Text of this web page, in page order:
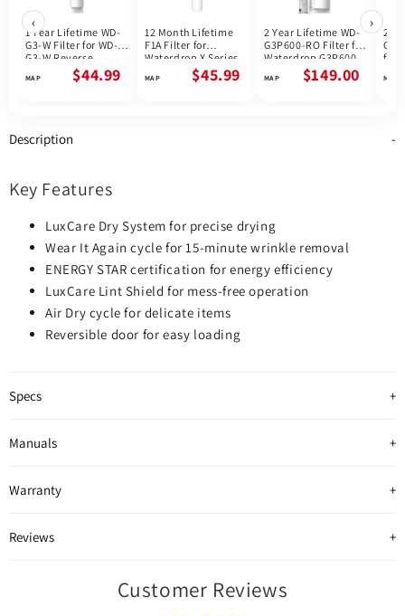
‹
1 Year Lifetime WD-
G3-W Filter for WD-
G3-W Reverse
Osmosis System |
Future Appliances
$44.99
12 Month Lifetime
F1A Filter for
Waterdrop X Series
Reverse Osmosis
System
$45.99
2 Year Lifetime WD-
G3P600-RO Filter for
Waterdrop G3P600
Reverse Osmosis
System | 600GPD
$149.00
2
for
›
Description
Key Features
LuxCare Dry System for precise drying
Wear It Again cycle for 15-minute wrinkle removal
ENERGY STAR certification for energy efficiency
LuxCare Lint Shield for mess-free operation
Air Dry cycle for delicate items
Reversible door for easy loading
Specs
Manuals
Warranty
Reviews
Customer Reviews